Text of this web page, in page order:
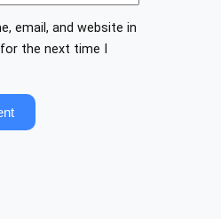
email, and website in
the next time I